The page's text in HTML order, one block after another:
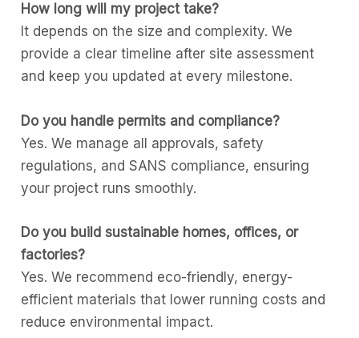
How long will my project take?
It depends on the size and complexity. We
provide a clear timeline after site assessment
and keep you updated at every milestone.
Do you handle permits and compliance?
Yes. We manage all approvals, safety
regulations, and SANS compliance, ensuring
your project runs smoothly.
Do you build sustainable homes, offices, or
factories?
Yes. We recommend eco-friendly, energy-
efficient materials that lower running costs and
reduce environmental impact.